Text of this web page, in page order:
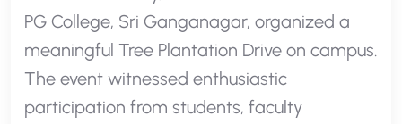
PG College, Sri Ganganagar, organized a
meaningful Tree Plantation Drive on campus.
The event witnessed enthusiastic
participation from students, faculty